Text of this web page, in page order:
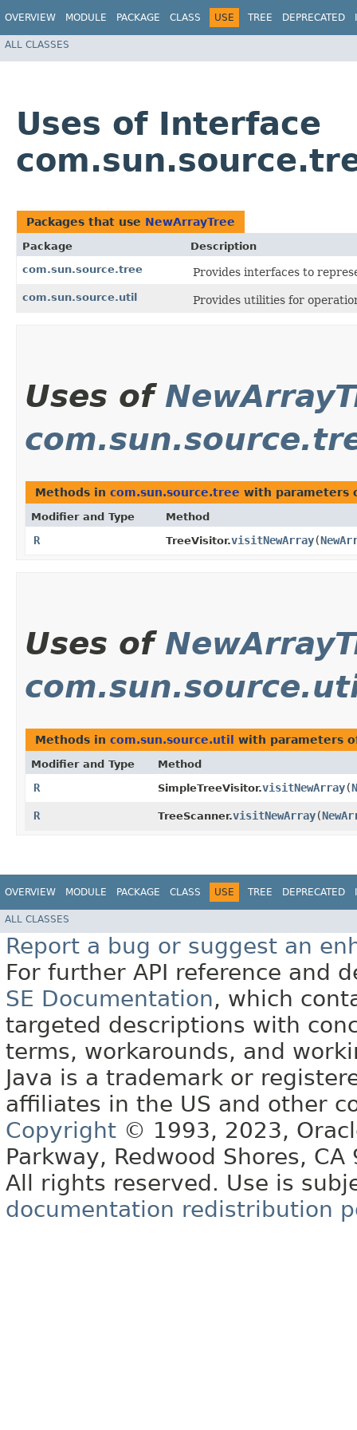
OVERVIEW MODULE PACKAGE CLASS USE TREE DEPRECATED
ALL CLASSES
Uses of Interface
Packages that use NewArrayTree
Package
Description
com.sun.source.tree
Provides interfaces to
com.sun.source.util Provides utilities for
Uses of
Methods in com.sun.source.tree with parameters
Modifier and Type Method
R TreeVisitor.visitNewArray​(
Uses of
Methods in com.sun.source.util with parameters
Modifier and Type Method
R SimpleTreeVisitor.visitNewArray​(
R TreeScanner.visitNewArray​(
OVERVIEW MODULE PACKAGE CLASS USE TREE DEPRECATED
ALL CLASSES
Report a bug or suggest an
For further API reference and
SE Documentation, which
targeted descriptions with
terms, workarounds, and
Java is a trademark or
affiliates in the US and other
Copyright © 1993, 2023,
Parkway, Redwood Shores, CA
All rights reserved. Use is
documentation redistribution